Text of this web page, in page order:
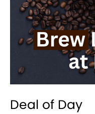
Deal of Day